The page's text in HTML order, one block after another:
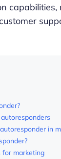
capabilities,
in
for marketing